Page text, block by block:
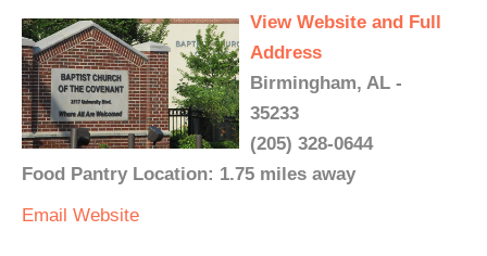
View Website and Full
Address
Birmingham, AL -
35233
(205) 328-0644
Food Pantry Location: 1.75 miles away
Email Website